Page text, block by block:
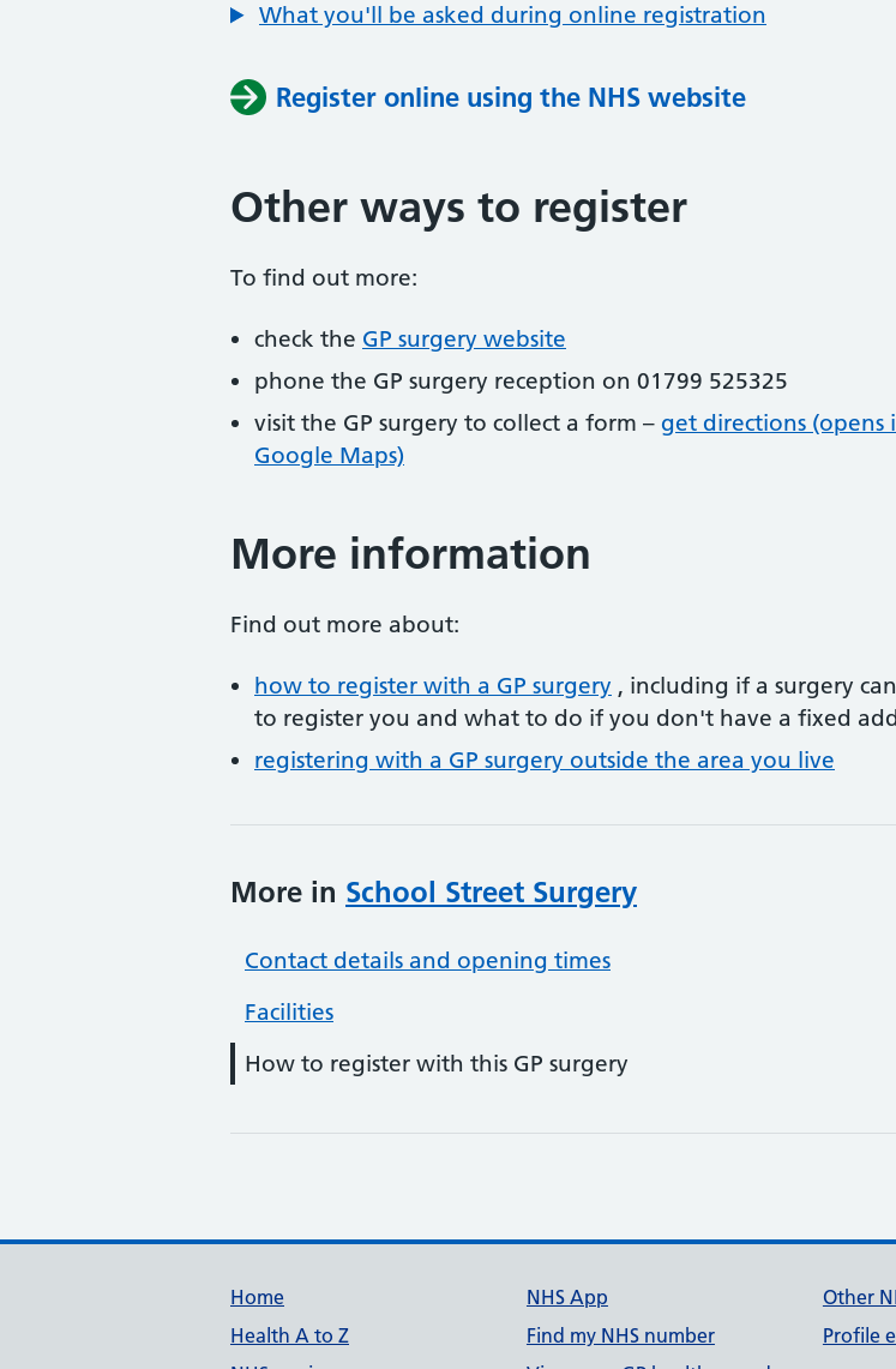
What you'll be asked during online registration
Register online using the NHS website
Other ways to register
To find out more:
check the GP surgery website
phone the GP surgery reception on 01799 525325
visit the GP surgery to collect a form – get directions (opens
Google Maps)
More information
Find out more about:
how to register with a GP surgery , including if a surgery
to register you and what to do if you don't have a fixed
registering with a GP surgery outside the area you live
More in School Street Surgery
Contact details and opening times
Facilities
How to register with this GP surgery
Support links
Home
Health A to Z
NHS App
Find my NHS number
Other
Profile